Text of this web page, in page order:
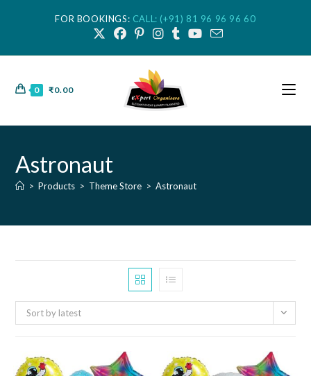
FOR BOOKINGS: CALL: (+91) 81 96 96 96 60
0 ₹0.00
Astronaut
> Products > Theme Store > Astronaut
Sort by latest